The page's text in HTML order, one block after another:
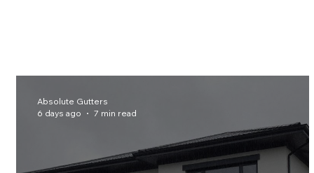
Absolute Gutters
6 days ago
7 min read